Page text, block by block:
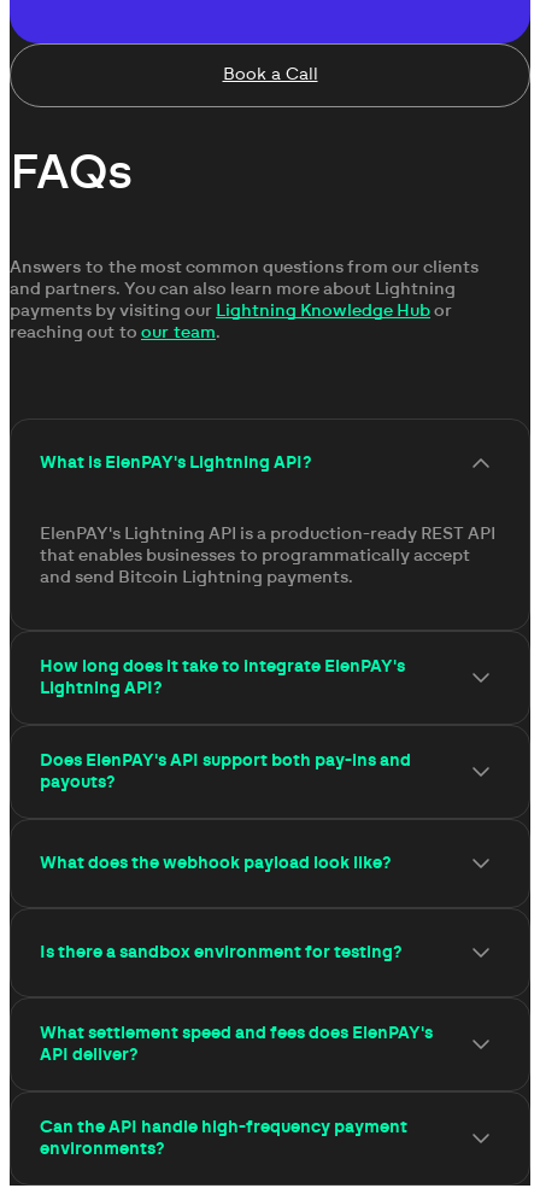
Book a Call
FAQs
Answers to the most common questions from our clients
and partners. You can also learn more about Lightning
payments by visiting our Lightning Knowledge Hub or
reaching out to our team.
What is ElenPAY's Lightning API?
ElenPAY's Lightning API is a production-ready REST API
that enables businesses to programmatically accept
and send Bitcoin Lightning payments.
How long does it take to integrate ElenPAY's
Lightning API?
ElenPAY's REST API is designed to be integrated in
hours, not weeks.
Does ElenPAY's API support both pay-ins and
payouts?
payments from customers), payouts (sending Lightning
payouts.
What does the webhook payload look like?
satoshis, settlement timestamp, and status field.
Is there a sandbox environment for testing?
Yes. ElenPAY provides a full sandbox environment that
mirrors production behaviour — invoice creation,
settling real funds.
What settlement speed and fees does ElenPAY's
API deliver?
Lightning payments processed through ElenPAY's API
settle in under one second. Network fees are below
Can the API handle high-frequency payment
environments?